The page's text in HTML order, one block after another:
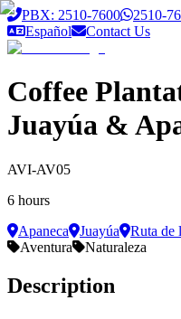
Saltar al contenido principal
PBX: 2510-7600
2510-
Español
Contact Us
Coffee
Juayúa &
AVI-AV05
6 hours
Apaneca
Juayúa
Ruta de
Aventura
Naturaleza
Description